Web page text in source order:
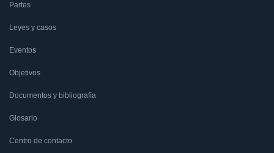
Partes
Leyes y casos
Eventos
Objetivos
Documentos y bibliografía
Glosario
Centro de contacto